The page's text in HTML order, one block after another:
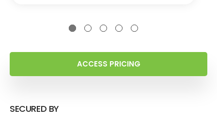
ACCESS PRICING
SECURED BY